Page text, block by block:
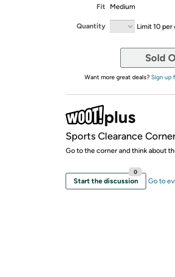
Fit Medium
Quantity Limit 10
Sold
Want more great deals? Sign up
Sports Clearance
Go to the corner and think about
Start the discussion
0
Go to